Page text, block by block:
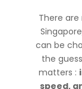
There
can be
the
matters :
speed,